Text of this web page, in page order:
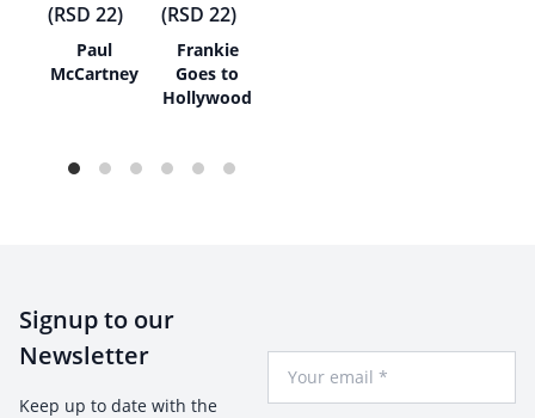
Paul
McCartney
Frankie
Goes to
Hollywood
Signup to our
Newsletter
Keep up to date with the